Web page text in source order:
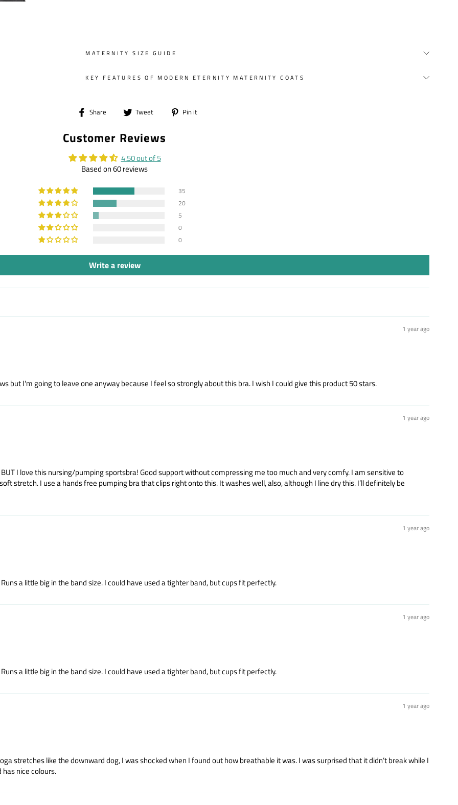
MATERNITY SIZE GUIDE
KEY FEATURES OF MODERN ETERNITY MATERNITY COATS
Share
Share
Facebook
Tweet
Tweet
Twitter
Pin it
Customer Reviews
4.50 out of 5
Based on 60 reviews
35
20
5
0
0
Write a review
1 year ago
but I'm going to leave one anyway because I feel so strongly about this bra. I wish I could give this product 50 stars.
1 year ago
I love this nursing/pumping sportsbra! Good support without compressing me too much and very comfy. I am sensitive to
stretch. I use a hands free pumping bra that clips right onto this. It washes well, also, although I line dry this. I’ll definitely be
1 year ago
a little big in the band size. I could have used a tighter band, but cups fit perfectly.
1 year ago
a little big in the band size. I could have used a tighter band, but cups fit perfectly.
1 year ago
stretches like the downward dog, I was shocked when I found out how breathable it was. I was surprised that it didn’t break while I
nice colours.